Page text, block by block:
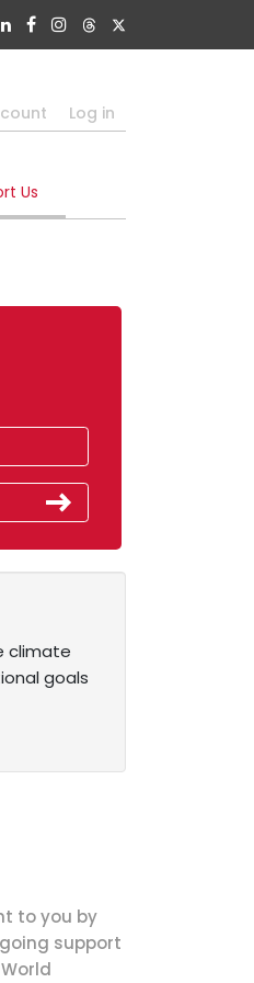
Log in
Us
climate
goals
to you by
support